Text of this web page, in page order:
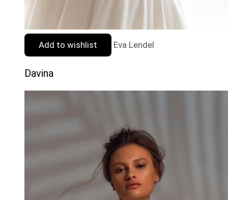
Add to wishlist Eva Lendel
Davina